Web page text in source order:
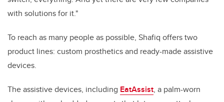
with solutions for it."
To reach as many people as possible, Shafiq offers two
product lines: custom prosthetics and ready-made assistive
devices.
The assistive devices, including EatAssist, a palm-worn